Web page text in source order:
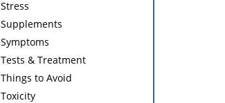
Stress
Supplements
Symptoms
Tests & Treatment
Things to Avoid
Toxicity